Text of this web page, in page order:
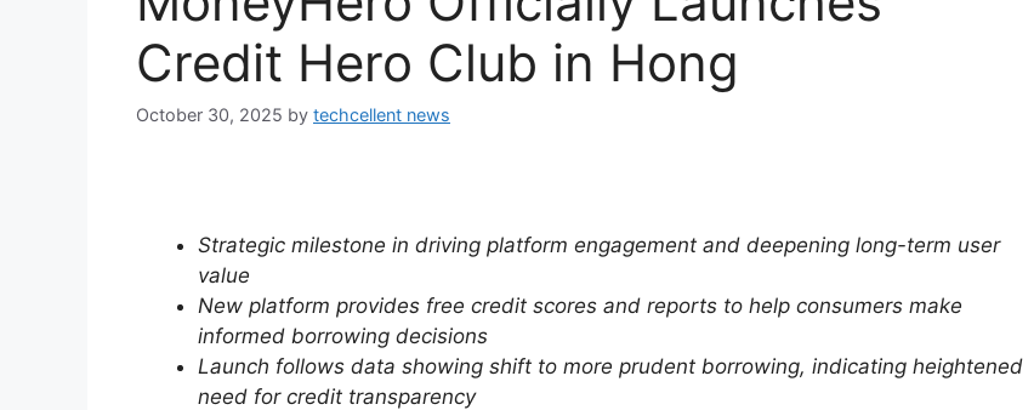
Credit Hero Club in Hong
October 30, 2025 by techcellent news
Strategic milestone in driving platform engagement and deepening long-term user
value
New platform provides free credit scores and reports to help consumers make
informed borrowing decisions
Launch follows data showing shift to more prudent borrowing, indicating heightened
need for credit transparency